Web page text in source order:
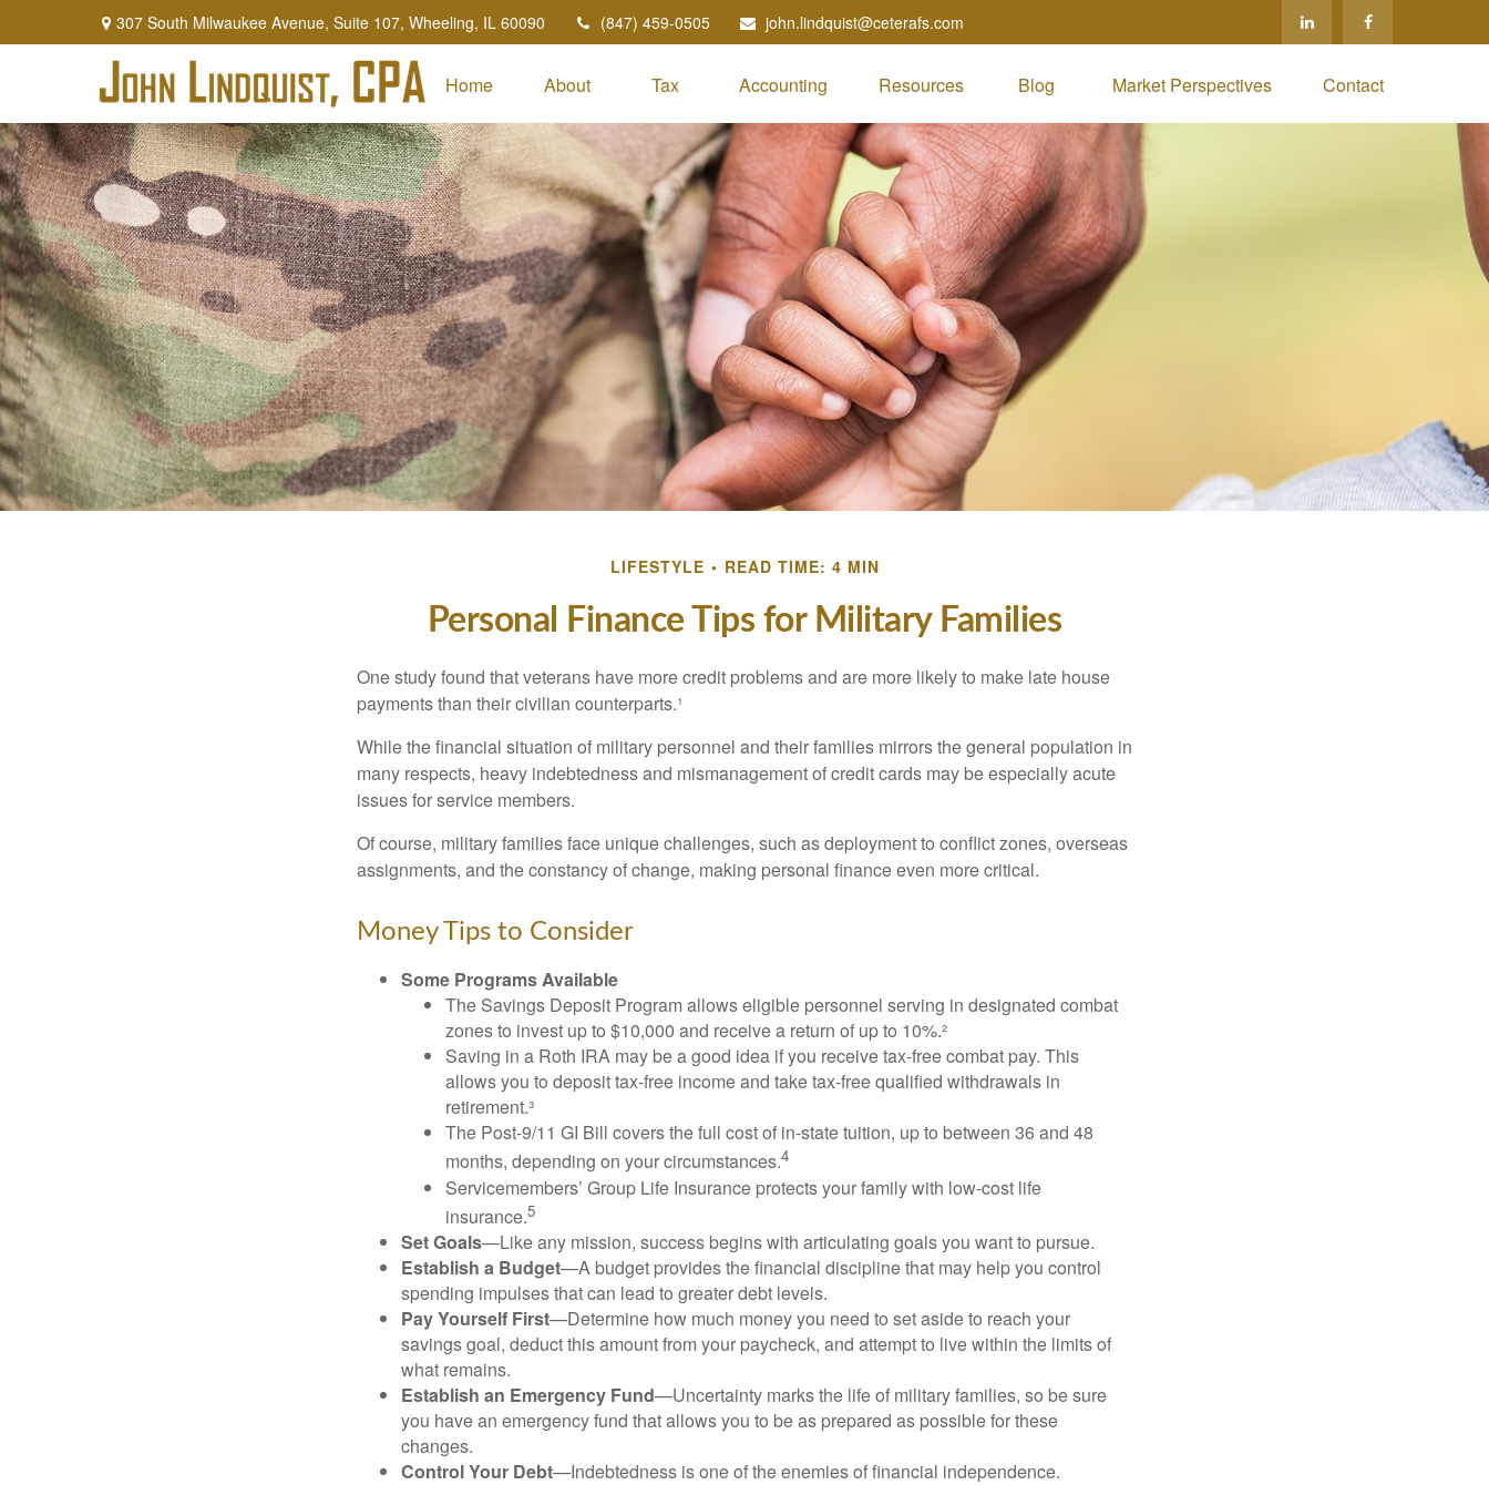
307 South Milwaukee Avenue, Suite 107, Wheeling, IL 60090 (847) 459-0505 john.lindquist@ceterafs.com
Home About Tax Accounting Resources Blog Market Perspectives Contact
LIFESTYLE READ TIME: 4 MIN
Personal Finance Tips for Military Families
One study found that veterans have more credit problems and are more likely to make late house
payments than their civilian counterparts.¹
While the financial situation of military personnel and their families mirrors the general population in
many respects, heavy indebtedness and mismanagement of credit cards may be especially acute
issues for service members.
Of course, military families face unique challenges, such as deployment to conflict zones, overseas
assignments, and the constancy of change, making personal finance even more critical.
Money Tips to Consider
Some Programs Available
The Savings Deposit Program allows eligible personnel serving in designated combat
zones to invest up to $10,000 and receive a return of up to 10%.²
Saving in a Roth IRA may be a good idea if you receive tax-free combat pay. This
allows you to deposit tax-free income and take tax-free qualified withdrawals in
retirement.³
The Post-9/11 GI Bill covers the full cost of in-state tuition, up to between 36 and 48
months, depending on your circumstances.4
Servicemembers’ Group Life Insurance protects your family with low-cost life
insurance.5
Set Goals—Like any mission, success begins with articulating goals you want to pursue.
Establish a Budget—A budget provides the financial discipline that may help you control
spending impulses that can lead to greater debt levels.
Pay Yourself First—Determine how much money you need to set aside to reach your
savings goal, deduct this amount from your paycheck, and attempt to live within the limits of
what remains.
Establish an Emergency Fund—Uncertainty marks the life of military families, so be sure
you have an emergency fund that allows you to be as prepared as possible for these
changes.
Control Your Debt—Indebtedness is one of the enemies of financial independence.